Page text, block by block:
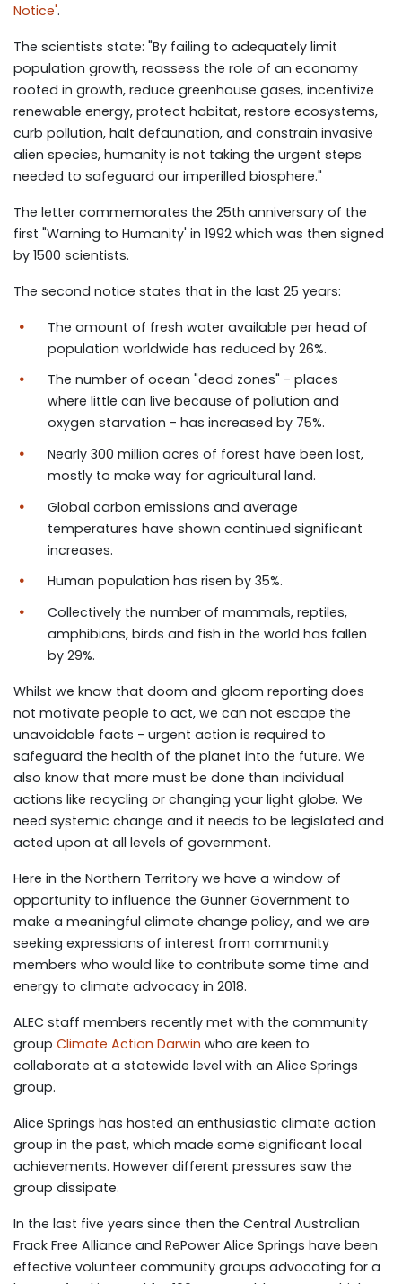
Notice'.
The scientists state: "By failing to adequately limit
population growth, reassess the role of an economy
rooted in growth, reduce greenhouse gases, incentivize
renewable energy, protect habitat, restore ecosystems,
curb pollution, halt defaunation, and constrain invasive
alien species, humanity is not taking the urgent steps
needed to safeguard our imperilled biosphere."
The letter commemorates the 25th anniversary of the
first "Warning to Humanity' in 1992 which was then signed
by 1500 scientists.
The second notice states that in the last 25 years:
The amount of fresh water available per head of
population worldwide has reduced by 26%.
The number of ocean "dead zones" - places
where little can live because of pollution and
oxygen starvation - has increased by 75%.
Nearly 300 million acres of forest have been lost,
mostly to make way for agricultural land.
Global carbon emissions and average
temperatures have shown continued significant
increases.
Human population has risen by 35%.
Collectively the number of mammals, reptiles,
amphibians, birds and fish in the world has fallen
by 29%.
Whilst we know that doom and gloom reporting does
not motivate people to act, we can not escape the
unavoidable facts - urgent action is required to
safeguard the health of the planet into the future. We
also know that more must be done than individual
actions like recycling or changing your light globe. We
need systemic change and it needs to be legislated and
acted upon at all levels of government.
Here in the Northern Territory we have a window of
opportunity to influence the Gunner Government to
make a meaningful climate change policy, and we are
seeking expressions of interest from community
members who would like to contribute some time and
energy to climate advocacy in 2018.
ALEC staff members recently met with the community
group Climate Action Darwin who are keen to
collaborate at a statewide level with an Alice Springs
group.
Alice Springs has hosted an enthusiastic climate action
group in the past, which made some significant local
achievements. However different pressures saw the
group dissipate.
In the last five years since then the Central Australian
Frack Free Alliance and RePower Alice Springs have been
effective volunteer community groups advocating for a